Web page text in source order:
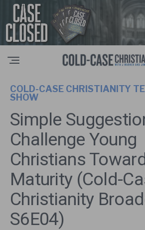
COLD-CASE CHRISTIANITY
SHOW
Simple
Challenge Young
Christians
Maturity (Cold-
Christianity
S6E04)